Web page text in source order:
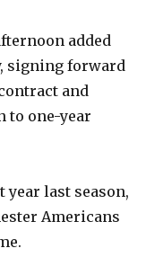
added
signing forward
and
to one-year
year last season,
Americans